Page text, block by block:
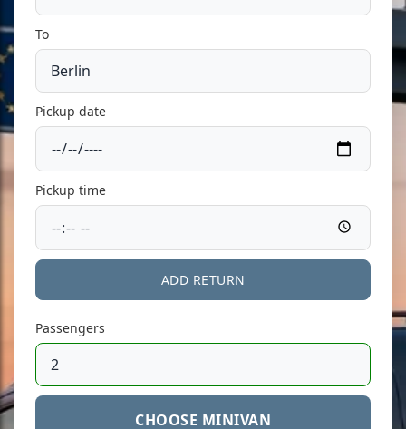
To
Pickup date
Pickup time
ADD RETURN
Passengers
CHOOSE MINIVAN